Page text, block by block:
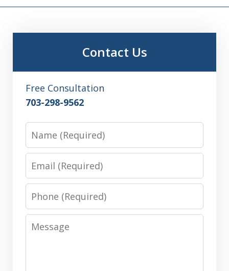
Contact Us
Free Consultation
703-298-9562
Name
Email
Phone
Message